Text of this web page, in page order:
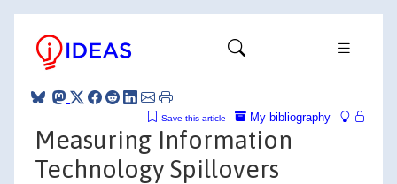
My bibliography
Save this article
Measuring Information
Technology Spillovers